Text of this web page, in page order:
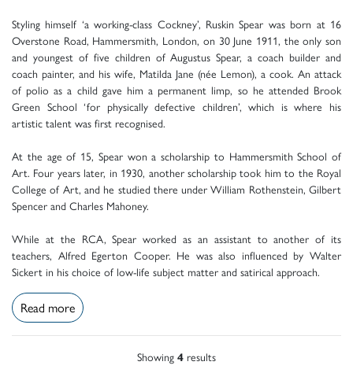
Styling himself ‘a working-class Cockney’, Ruskin Spear was born at 16
Overstone Road, Hammersmith, London, on 30 June 1911, the only son
and youngest of five children of Augustus Spear, a coach builder and
coach painter, and his wife, Matilda Jane (née Lemon), a cook. An attack
of polio as a child gave him a permanent limp, so he attended Brook
Green School ‘for physically defective children’, which is where his
artistic talent was first recognised.
At the age of 15, Spear won a scholarship to Hammersmith School of
Art. Four years later, in 1930, another scholarship took him to the Royal
College of Art, and he studied there under William Rothenstein, Gilbert
Spencer and Charles Mahoney.
While at the RCA, Spear worked as an assistant to another of its
teachers, Alfred Egerton Cooper. He was also influenced by Walter
Sickert in his choice of low-life subject matter and satirical approach.
Read more
Showing 4 results